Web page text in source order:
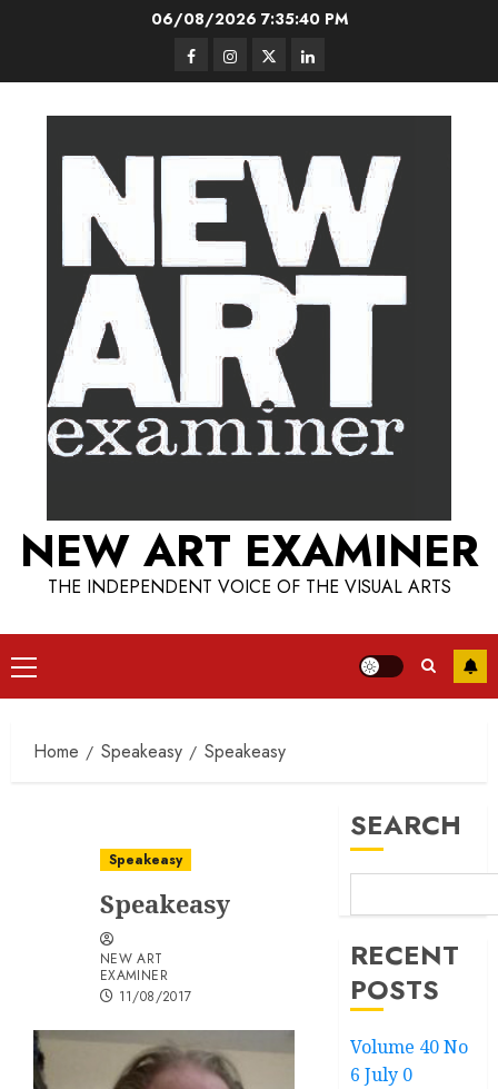
06/08/20267:35:41 PM
FacebookInstagram
TwitterLinkedIn
NEW ART EXAMINER
THE INDEPENDENT VOICE OF THE VISUAL ARTS
Primary
Menu
Home Speakeasy Speakeasy
Speakeasy
Speakeasy
NEW ART
EXAMINER
11/08/2017
SEARCH
RECENT
POSTS
Volume 40 No
6 July 0